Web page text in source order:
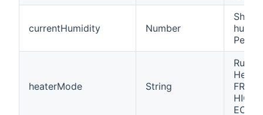
currentHumidity Number
heaterMode String
HIGH,
ECO)